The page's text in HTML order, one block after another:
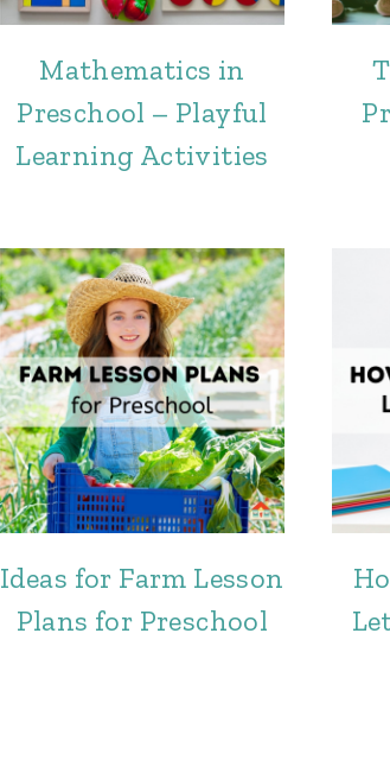
Mathematics in
Preschool – Playful
Learning Activities
Ideas for Farm Lesson
Plans for Preschool